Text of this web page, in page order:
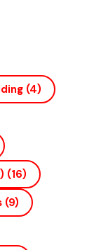
(4)
(16)
(9)